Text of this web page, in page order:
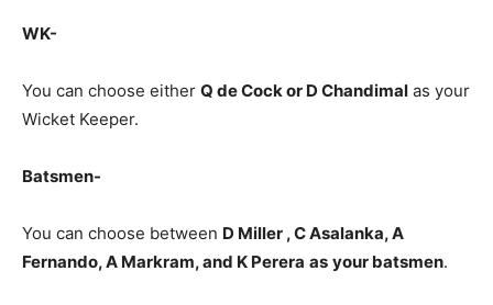
WK-
You can choose either Q de Cock or D Chandimal as your
Wicket Keeper.
Batsmen-
You can choose between D Miller , C Asalanka, A
Fernando, A Markram, and K Perera as your batsmen.